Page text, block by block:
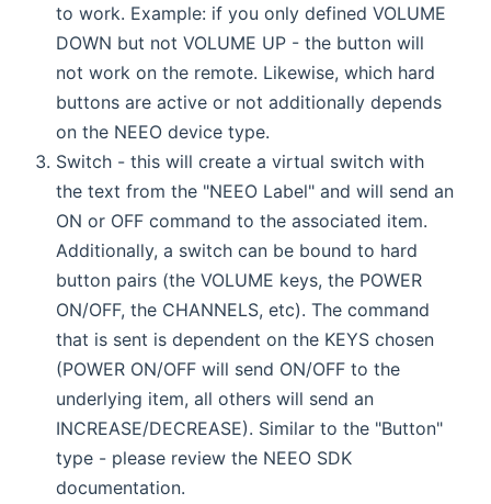
to work. Example: if you only defined VOLUME
DOWN but not VOLUME UP - the button will
not work on the remote. Likewise, which hard
buttons are active or not additionally depends
on the NEEO device type.
Switch - this will create a virtual switch with
the text from the "NEEO Label" and will send an
ON or OFF command to the associated item.
Additionally, a switch can be bound to hard
button pairs (the VOLUME keys, the POWER
ON/OFF, the CHANNELS, etc). The command
that is sent is dependent on the KEYS chosen
(POWER ON/OFF will send ON/OFF to the
underlying item, all others will send an
INCREASE/DECREASE). Similar to the "Button"
type - please review the NEEO SDK
documentation.